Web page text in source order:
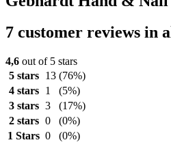
7 customer reviews in
4,6 out of 5 stars
5 stars
13 (76%)
4 stars
1
(5%)
3 stars 3
(17%)
2 stars 0
(0%)
1 Stars 0 (0%)